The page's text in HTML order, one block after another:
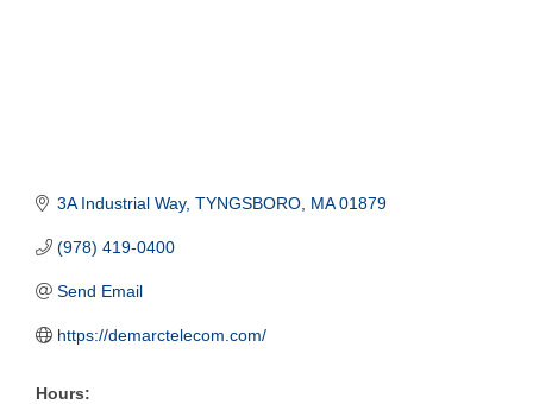
3A Industrial Way TYNGSBORO MA 01879
(978) 419-0400
Send Email
https://demarctelecom.com/
Hours: